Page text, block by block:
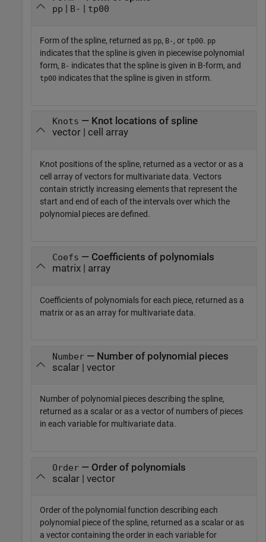
pp | B- | tp00
Form of the spline, returned as pp, B- , or tp00. pp
indicates that the spline is given in piecewise polynomial
form, B- indicates that the spline is given in B-form, and
tp00 indicates that the spline is given in stform.
Knots — Knot locations of spline
vector | cell array
Knot positions of the spline, returned as a vector or as a
cell array of vectors for multivariate data. Vectors
contain strictly increasing elements that represent the
start and end of each of the intervals over which the
polynomial pieces are defined.
Coefs — Coefficients of polynomials
matrix | array
Coefficients of polynomials for each piece, returned as a
matrix or as an array for multivariate data.
Number— Number of polynomial pieces
scalar | vector
Number of polynomial pieces describing the spline,
returned as a scalar or as a vector of numbers of pieces
in each variable for multivariate data.
Order— Order of polynomials
scalar | vector
Order of the polynomial function describing each
polynomial piece of the spline, returned as a scalar or as
a vector containing the order in each variable for